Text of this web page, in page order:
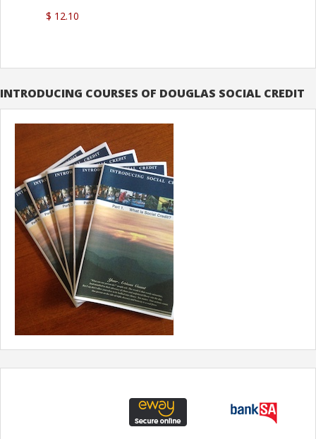
$ 12.10
INTRODUCING COURSES OF DOUGLAS SOCIAL CREDIT